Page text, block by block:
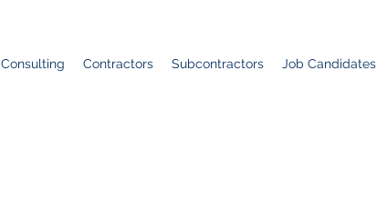
Consulting Contractors Subcontractors Job Candidates